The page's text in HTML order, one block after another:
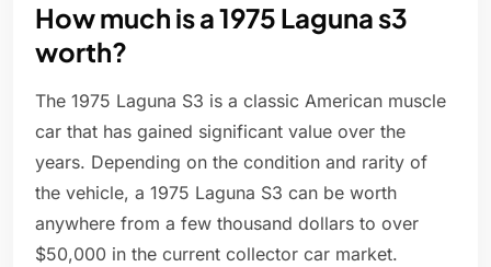
How much is a 1975 Laguna s3
worth?
The 1975 Laguna S3 is a classic American muscle
car that has gained significant value over the
years. Depending on the condition and rarity of
the vehicle, a 1975 Laguna S3 can be worth
anywhere from a few thousand dollars to over
$50,000 in the current collector car market.